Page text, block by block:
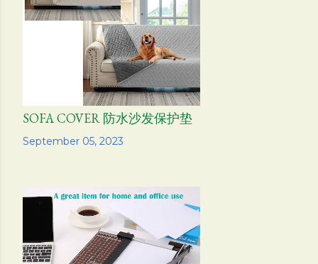
September 05, 2023
SOFA COVER 防水沙发保护垫
Share